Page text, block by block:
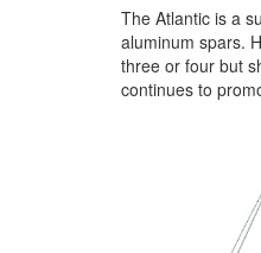
The Atlantic is a
aluminum spars.
three or four but
continues to